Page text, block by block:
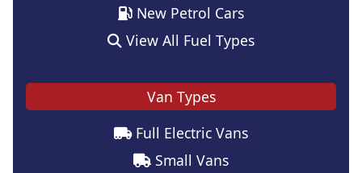
New Petrol Cars
View All Fuel Types
Van Types
Full Electric Vans
Small Vans